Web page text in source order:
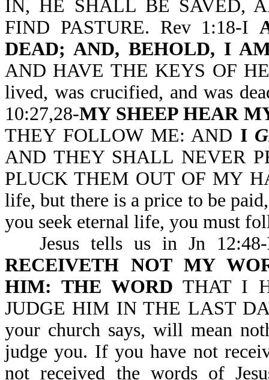
IN, HE SHALL BE SAVED,
FIND PASTURE. Rev 1:18-I
DEAD; AND, BEHOLD, I
AND HAVE THE KEYS OF
lived, was crucified, and was
10:27,28-MY SHEEP HEAR
THEY FOLLOW ME: AND I
AND THEY SHALL NEVER
PLUCK THEM OUT OF MY
life, but there is a price to be
you seek eternal life, you must
Jesus tells us in Jn 12:48-
RECEIVETH NOT MY
HIM: THE WORD THAT I
JUDGE HIM IN THE LAST
your church says, will mean
judge you. If you have not
not received the words of